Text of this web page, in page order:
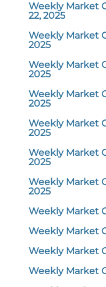
Weekly Market
22, 2025
Weekly Market
2025
Weekly Market
2025
Weekly Market
2025
Weekly Market
2025
Weekly Market
2025
Weekly Market
2025
Weekly Market
Weekly Market
Weekly Market
Weekly Market